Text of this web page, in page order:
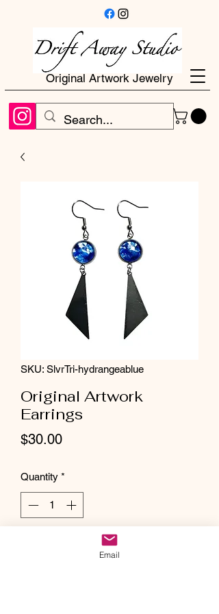
Original Artwork Jewelry
SKU: SlvrTri-hydrangeablue
Original Artwork
Earrings
$30.00Price
Quantity *
Add to Cart
Email